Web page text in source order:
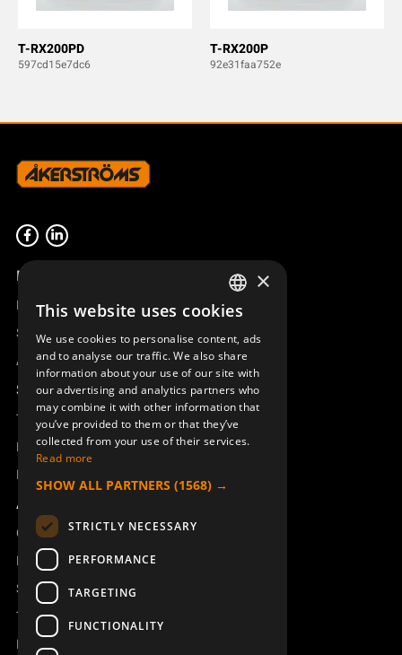
T-RX200PD
597cd15e7dc6
T-RX200P
92e31faa752e
Product overview
Remotus
Sesam
Access_Ctrl
Support
Technical support
Book a service
Manuals and video instructions
About Åkerströms
Contact
News
Safety and directives
Terms & Conditions
REACH
SWEDISH
ENGLISH
DEUTSCH
×
This website uses cookies
We use cookies to personalise content, ads
and to analyse our traffic. We also share
information about your use of our site with
our advertising and analytics partners who
may combine it with other information that
you’ve provided to them or that they’ve
collected from your use of their services.
Read more
SHOW ALL PARTNERS (1568) →
STRICTLY NECESSARY
PERFORMANCE
TARGETING
FUNCTIONALITY